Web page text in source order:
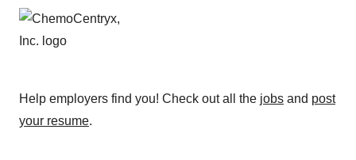
Help employers find you! Check out all the jobs and post
your resume.